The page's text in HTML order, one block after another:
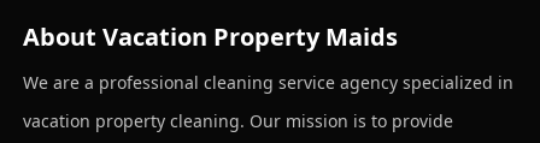
About Vacation Property Maids
We are a professional cleaning service agency specialized in
vacation property cleaning. Our mission is to provide